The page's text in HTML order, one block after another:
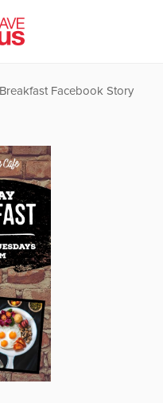
Breakfast Facebook Story